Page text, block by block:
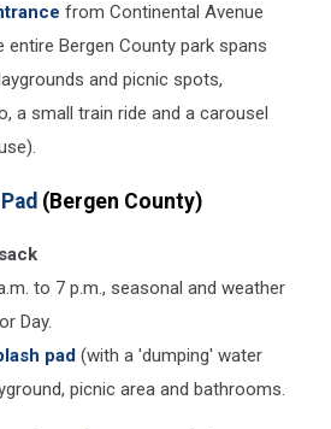
from Continental Avenue
Bergen County park spans
and picnic spots,
a small train ride and a carousel
(Bergen County)
to 7 p.m., seasonal and weather
Day.
pad (with a 'dumping' water
picnic area and bathrooms.